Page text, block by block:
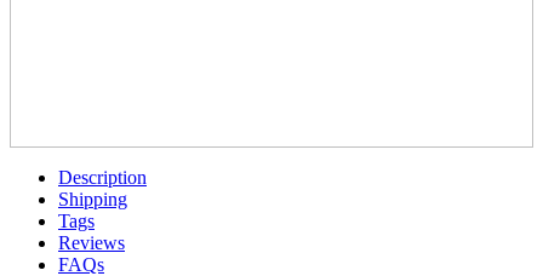
Description
Shipping
Tags
Reviews
FAQs